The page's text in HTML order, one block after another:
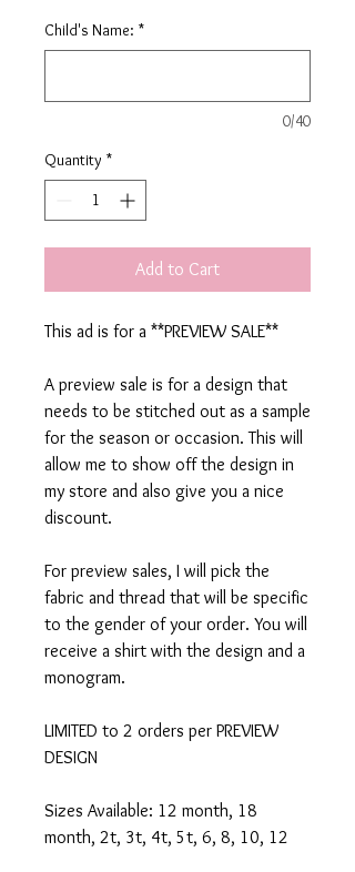
Child's Name: *
0/40
Quantity *
Add to Cart
This ad is for a **PREVIEW SALE**
A preview sale is for a design that
needs to be stitched out as a sample
for the season or occasion. This will
allow me to show off the design in
my store and also give you a nice
discount.
For preview sales, I will pick the
fabric and thread that will be specific
to the gender of your order. You will
receive a shirt with the design and a
monogram.
LIMITED to 2 orders per PREVIEW
DESIGN
Sizes Available: 12 month, 18
month, 2t, 3t, 4t, 5t, 6, 8, 10, 12